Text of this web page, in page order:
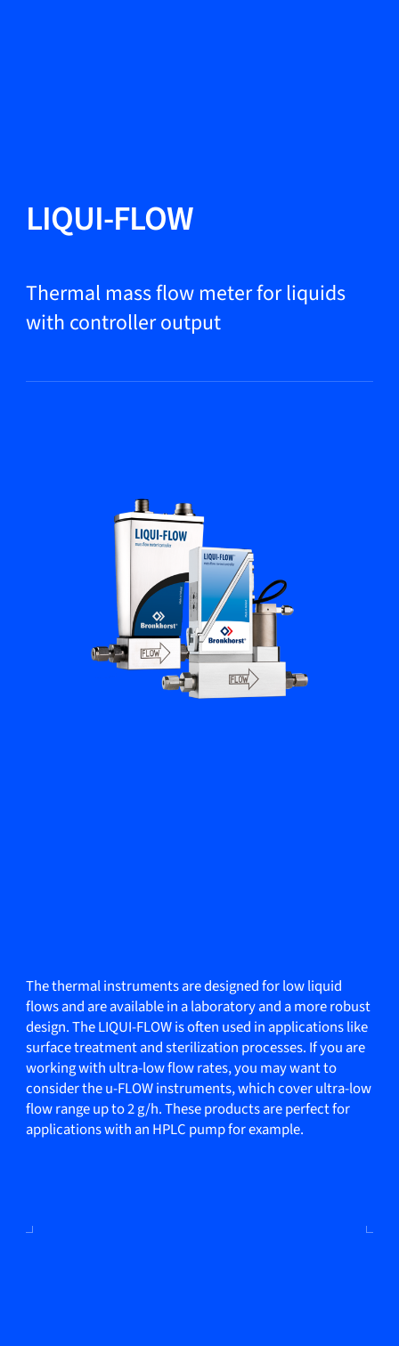
Products
Markets
Bronkhorst
Get in contact
LIQUI-FLOW
Thermal mass flow meter for liquids
with controller output
The thermal instruments are designed for low liquid
flows and are available in a laboratory and a more robust
design. The LIQUI-FLOW is often used in applications like
surface treatment and sterilization processes. If you are
working with ultra-low flow rates, you may want to
consider the u-FLOW instruments, which cover ultra-low
flow range up to 2 g/h. These products are perfect for
applications with an HPLC pump for example.